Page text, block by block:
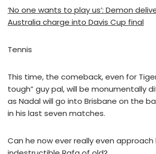
‘No one wants to play us’: Demon
Australia charge into Davis Cup final
Tennis
This time, the comeback, even for
tough” guy pal, will be monumentally
as Nadal will go into Brisbane on the
in his last seven matches.
Can he now ever really even